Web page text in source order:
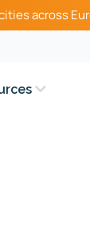
across